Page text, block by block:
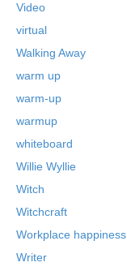
Video
virtual
Walking Away
warm up
warm-up
warmup
whiteboard
Willie Wyllie
Witch
Witchcraft
Workplace happiness
Writer